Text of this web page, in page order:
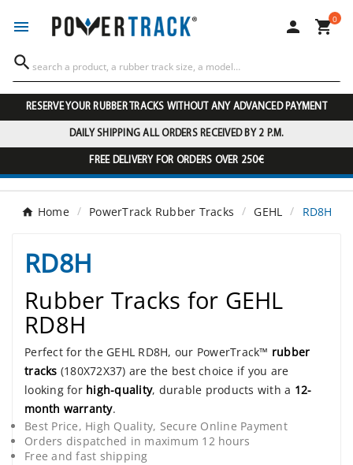
  0

RESERVE YOUR RUBBER TRACKS WITHOUT ANY ADVANCED PAYMENT
DAILY SHIPPING ALL ORDERS RECEIVED BY 2 P.M.
FREE DELIVERY FOR ORDERS OVER 250€
Home PowerTrack Rubber Tracks GEHL RD8H
RD8H
Rubber Tracks for GEHL
RD8H
Perfect for the GEHL RD8H, our PowerTrack™ rubber
tracks (180X72X37) are the best choice if you are
looking for high-quality, durable products with a 12-
month warranty.
Best Price, High Quality, Secure Online Payment
Orders dispatched in maximum 12 hours
Free and fast shipping